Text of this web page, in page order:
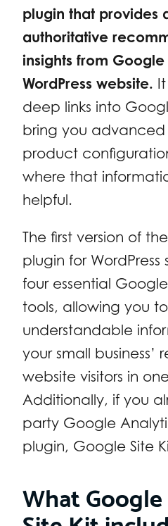
plugin that provides
authoritative
insights from
WordPress website.
deep links into
bring you advanced
product
where that
helpful.
The first version of
plugin for WordPress
four essential
tools, allowing you
understandable
your small business’
website visitors in
Additionally, if you
party Google
plugin, Google Site
What